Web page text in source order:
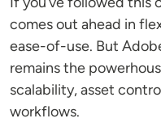
comes out ahead in
ease-of-use. But
remains the
scalability, asset
workflows.